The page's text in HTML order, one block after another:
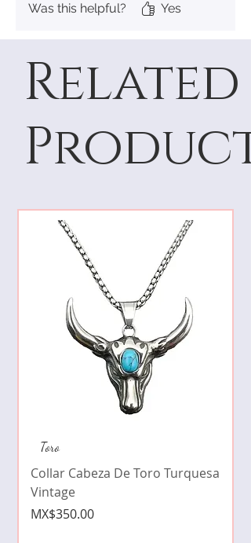
Was this helpful? Yes
Related
Products
Toro
Collar Cabeza De Toro Turquesa
Vintage
Price
MX$350.00